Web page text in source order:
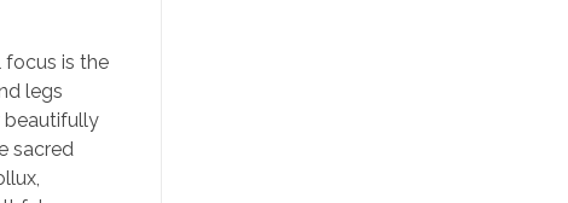
focus is the
legs
beautifully
sacred